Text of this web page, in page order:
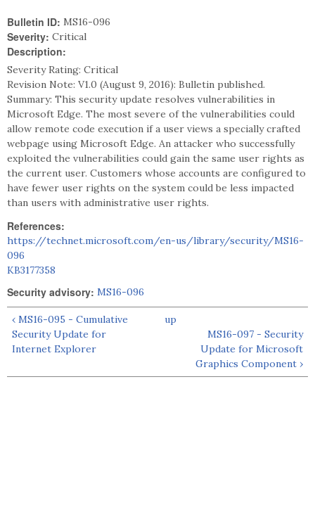
Bulletin ID: MS16-096
Severity: Critical
Description:
Severity Rating: Critical
Revision Note: V1.0 (August 9, 2016): Bulletin published.
Summary: This security update resolves vulnerabilities in
Microsoft Edge. The most severe of the vulnerabilities could
allow remote code execution if a user views a specially crafted
webpage using Microsoft Edge. An attacker who successfully
exploited the vulnerabilities could gain the same user rights as
the current user. Customers whose accounts are configured to
have fewer user rights on the system could be less impacted
than users with administrative user rights.
References:
https://technet.microsoft.com/en-us/library/security/MS16-
096
KB3177358
Security advisory: MS16-096
‹ MS16-095 - Cumulative
Security Update for
Internet Explorer
up
MS16-097 - Security
Update for Microsoft
Graphics Component ›